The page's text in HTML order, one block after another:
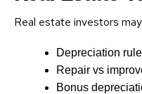
Real estate investors
Depreciation
Repair vs
Bonus